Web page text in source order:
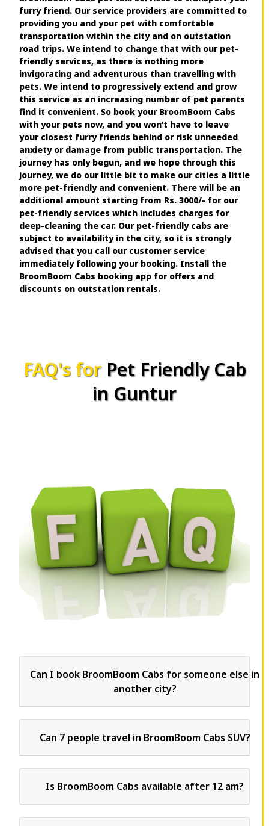
furry friend. Our service providers are committed to
providing you and your pet with comfortable
transportation within the city and on outstation
road trips. We intend to change that with our pet-
friendly services, as there is nothing more
invigorating and adventurous than travelling with
pets. We intend to progressively extend and grow
this service as an increasing number of pet parents
find it convenient. So book your BroomBoom Cabs
with your pets now, and you won’t have to leave
your closest furry friends behind or risk unneeded
anxiety or damage from public transportation. The
journey has only begun, and we hope through this
journey, we do our little bit to make our cities a little
more pet-friendly and convenient. There will be an
additional amount starting from Rs. 3000/- for our
pet-friendly services which includes charges for
deep-cleaning the car. Our pet-friendly cabs are
subject to availability in the city, so it is strongly
advised that you call our customer service
immediately following your booking. Install the
BroomBoom Cabs booking app for offers and
discounts on outstation rentals.
FAQ's for Pet Friendly Cab
in Guntur
Can I book BroomBoom Cabs for someone else in
another city?
Can 7 people travel in BroomBoom Cabs SUV?
Is BroomBoom Cabs available after 12 am?